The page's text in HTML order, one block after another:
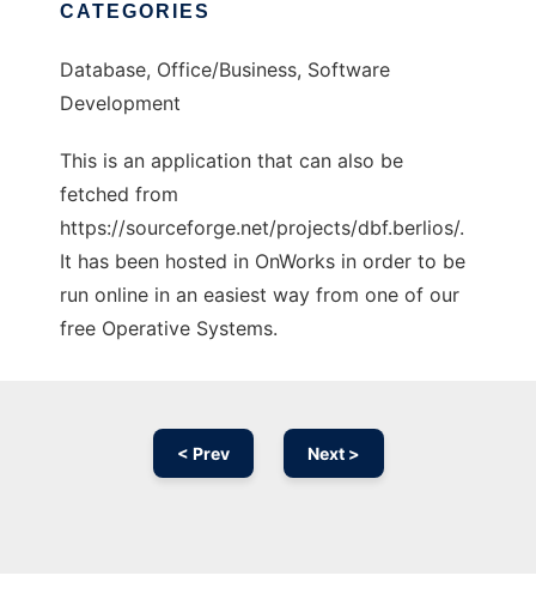
CATEGORIES
Database, Office/Business, Software
Development
This is an application that can also be
fetched from
https://sourceforge.net/projects/dbf.berlios/.
It has been hosted in OnWorks in order to be
run online in an easiest way from one of our
free Operative Systems.
< Prev Next >